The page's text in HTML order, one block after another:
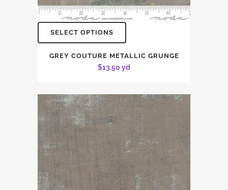
SELECT OPTIONS
GREY COUTURE METALLIC GRUNGE
$13.50 yd